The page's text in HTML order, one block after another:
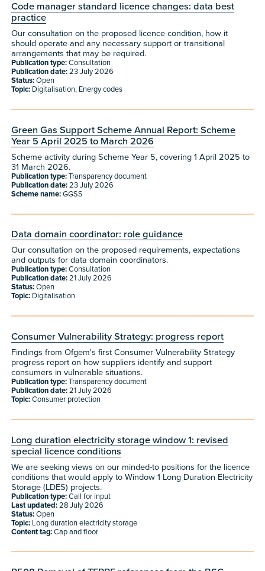
Code manager standard licence changes: data best
practice
Our consultation on the proposed licence condition, how it
should operate and any necessary support or transitional
arrangements that may be required.
Publication type:Consultation
Publication date:23 July 2026
Status:Open
Topic: Digitalisation, Energy codes
Green Gas Support Scheme Annual Report: Scheme
Year 5 April 2025 to March 2026
Scheme activity during Scheme Year 5, covering 1 April 2025 to
31 March 2026.
Publication type:Transparency document
Publication date:23 July 2026
Scheme name:GGSS
Data domain coordinator: role guidance
Our consultation on the proposed requirements, expectations
and outputs for data domain coordinators.
Publication type:Consultation
Publication date:21 July 2026
Status:Open
Topic: Digitalisation
Consumer Vulnerability Strategy: progress report
Findings from Ofgem's first Consumer Vulnerability Strategy
progress report on how suppliers identify and support
consumers in vulnerable situations.
Publication type:Transparency document
Publication date:21 July 2026
Topic:Consumer protection
Long duration electricity storage window 1: revised
special licence conditions
We are seeking views on our minded-to positions for the licence
conditions that would apply to Window 1 Long Duration Electricity
Storage (LDES) projects.
Publication type:Call for input
Last updated:28 July 2026
Status:Open
Topic: Long duration electricity storage
Content tag:Cap and floor